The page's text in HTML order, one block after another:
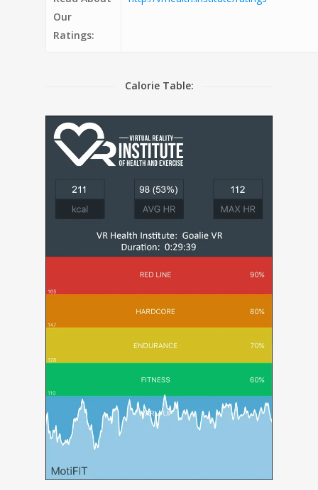
Our
Ratings:
Calorie Table: